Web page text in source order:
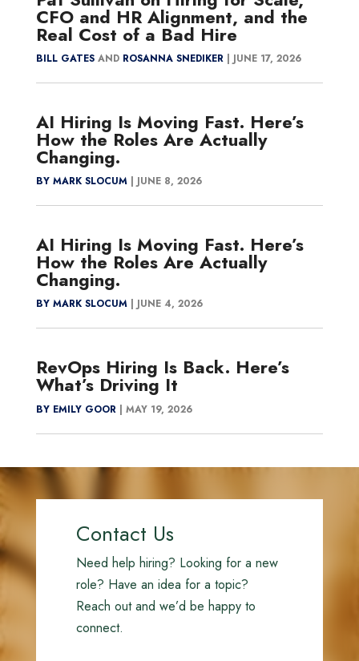
CFO and HR Alignment, and the
Real Cost of a Bad Hire
BILL GATESAND ROSANNA SNEDIKER| JUNE 17, 2026
AI Hiring Is Moving Fast. Here’s
How the Roles Are Actually
Changing.
BY MARK SLOCUM| JUNE 8, 2026
AI Hiring Is Moving Fast. Here’s
How the Roles Are Actually
Changing.
BY MARK SLOCUM| JUNE 4, 2026
RevOps Hiring Is Back. Here’s
What’s Driving It
BY EMILY GOOR| MAY 19, 2026
Contact Us
Need help hiring? Looking for a new
role? Have an idea for a topic?
Reach out and we’d be happy to
connect.